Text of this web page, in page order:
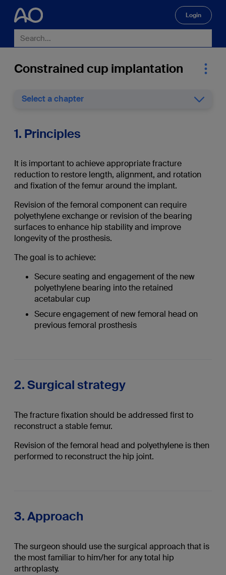
Login
Constrained cup implantation
Select a chapter
1. Principles
It is important to achieve appropriate fracture
reduction to restore length, alignment, and rotation
and fixation of the femur around the implant.
Revision of the femoral component can require
polyethylene exchange or revision of the bearing
surfaces to enhance hip stability and improve
longevity of the prosthesis.
The goal is to achieve:
Secure seating and engagement of the new
polyethylene bearing into the retained
acetabular cup
Secure engagement of new femoral head on
previous femoral prosthesis
2. Surgical strategy
The fracture fixation should be addressed first to
reconstruct a stable femur.
Revision of the femoral head and polyethylene is then
performed to reconstruct the hip joint.
3. Approach
The surgeon should use the surgical approach that is
the most familiar to him/her for any total hip
arthroplasty.